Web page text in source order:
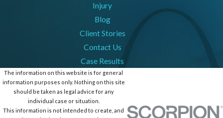
Injury
Blog
Client Stories
Contact Us
Case Results
The information on this website is for general
information purposes only. Nothing on this site
should be taken as legal advice for any
individual case or situation.
This information is not intended to create, and